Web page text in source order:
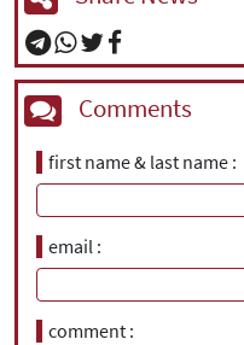
Comments
first name & last name
email
comment